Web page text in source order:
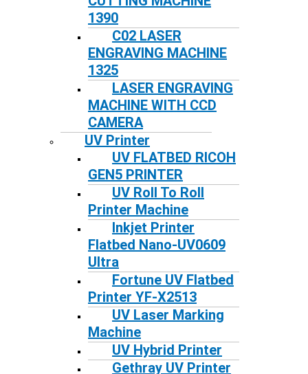
1390
C02 LASER
ENGRAVING MACHINE
1325
LASER ENGRAVING
MACHINE WITH CCD
CAMERA
UV Printer
UV FLATBED RICOH
GEN5 PRINTER
UV Roll To Roll
Printer Machine
Inkjet Printer
Flatbed Nano-UV0609
Ultra
Fortune UV Flatbed
Printer YF-X2513
UV Laser Marking
Machine
UV Hybrid Printer
Gethray UV Printer